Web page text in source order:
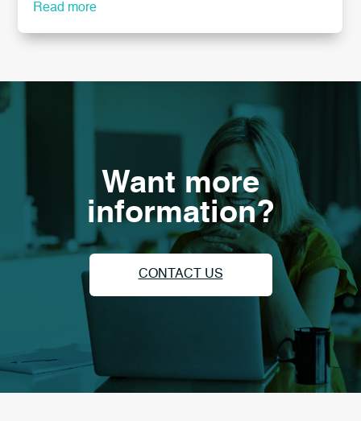
Read more
Want more
information?
CONTACT US